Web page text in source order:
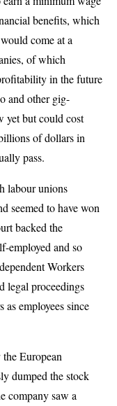
benefits, which
come at a
of which
in the future
and other gig-
yet but could cost
of dollars in
pass.
labour unions
seemed to have won
backed the
employed and so
Workers
legal proceedings
employees since
European
dumped the stock
company saw a